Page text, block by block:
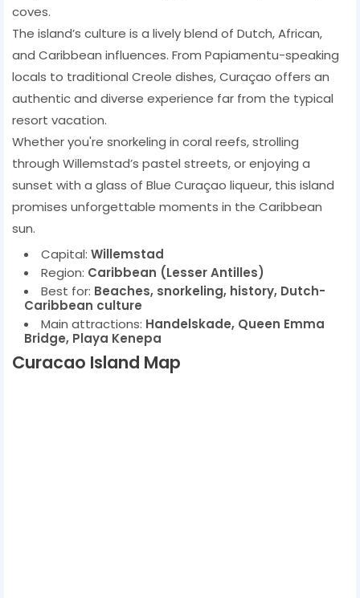
coves.
The island’s culture is a lively blend of Dutch, African,
and Caribbean influences. From Papiamentu-speaking
locals to traditional Creole dishes, Curaçao offers an
authentic and diverse experience far from the typical
resort vacation.
Whether you're snorkeling in coral reefs, strolling
through Willemstad’s pastel streets, or enjoying a
sunset with a glass of Blue Curaçao liqueur, this island
promises unforgettable moments in the Caribbean
sun.
Capital: Willemstad
Region: Caribbean (Lesser Antilles)
Best for: Beaches, snorkeling, history, Dutch-
Caribbean culture
Main attractions: Handelskade, Queen Emma
Bridge, Playa Kenepa
Curacao Island Map